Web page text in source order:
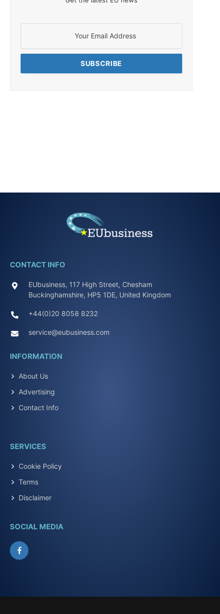
CONTACT INFO
EUbusiness, 117 High Street, Chesham
Buckinghamshire, HP5 1DE, United Kingdom
+44(0)20 8058 8232
service@eubusiness.com
INFORMATION
About Us
Advertising
Contact Info
SERVICES
Cookie Policy
Terms
Disclaimer
SOCIAL MEDIA
Facebook